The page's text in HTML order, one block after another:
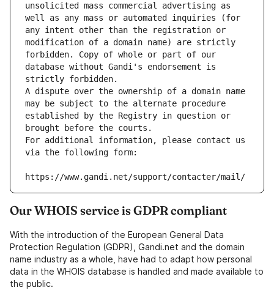
unsolicited mass commercial advertising as
well as any mass or automated inquiries (for
any intent other than the registration or
modification of a domain name) are strictly
forbidden. Copy of whole or part of our
database without Gandi's endorsement is
strictly forbidden.
A dispute over the ownership of a domain name
may be subject to the alternate procedure
established by the Registry in question or
brought before the courts.
For additional information, please contact us
via the following form:
https://www.gandi.net/support/contacter/mail/
Our WHOIS service is GDPR compliant
With the introduction of the European General Data
Protection Regulation (GDPR), Gandi.net and the domain
name industry as a whole, have had to adapt how personal
data in the WHOIS database is handled and made available to
the public.